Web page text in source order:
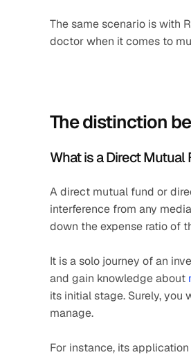
The same scenario is with
doctor when it comes to
The distinction
What is a Direct Mutual
A direct mutual fund or
interference from any
down the expense ratio of
It is a solo journey of an
and gain knowledge about
its initial stage. Surely,
manage.
For instance, its